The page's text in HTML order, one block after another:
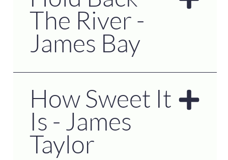
The River -
James Bay
How Sweet It
Is - James
Taylor